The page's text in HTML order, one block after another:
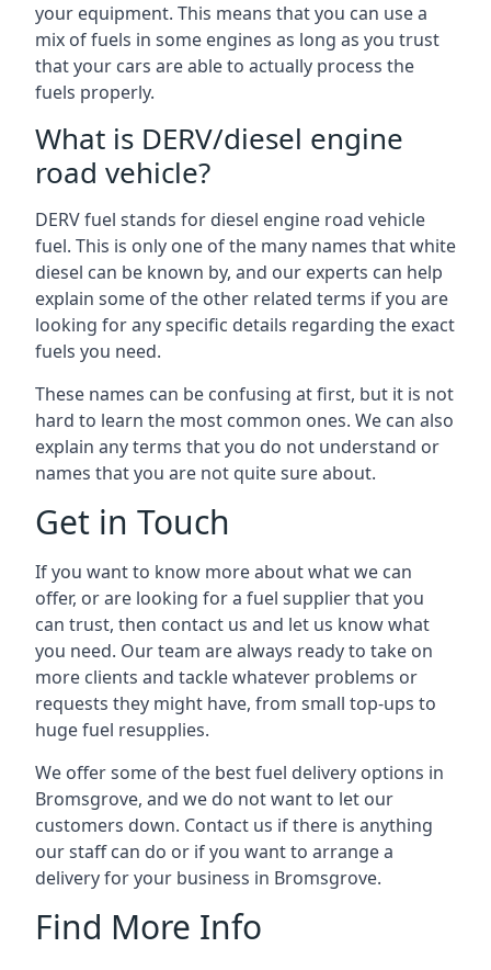
your equipment. This means that you can use a
mix of fuels in some engines as long as you trust
that your cars are able to actually process the
fuels properly.
What is DERV/diesel engine
road vehicle?
DERV fuel stands for diesel engine road vehicle
fuel. This is only one of the many names that white
diesel can be known by, and our experts can help
explain some of the other related terms if you are
looking for any specific details regarding the exact
fuels you need.
These names can be confusing at first, but it is not
hard to learn the most common ones. We can also
explain any terms that you do not understand or
names that you are not quite sure about.
Get in Touch
If you want to know more about what we can
offer, or are looking for a fuel supplier that you
can trust, then contact us and let us know what
you need. Our team are always ready to take on
more clients and tackle whatever problems or
requests they might have, from small top-ups to
huge fuel resupplies.
We offer some of the best fuel delivery options in
Bromsgrove, and we do not want to let our
customers down. Contact us if there is anything
our staff can do or if you want to arrange a
delivery for your business in Bromsgrove.
Find More Info